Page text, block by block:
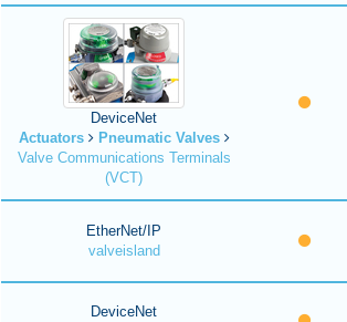
DeviceNet
Actuators
Pneumatic Valves
Valve Communications Terminals
(VCT)
EtherNet/IP
valveisland
DeviceNet